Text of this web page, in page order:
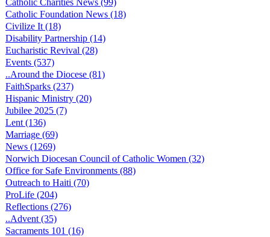
Catholic Charities News (99)
Catholic Foundation News (18)
Civilize It (18)
Disability Partnership (14)
Eucharistic Revival (28)
Events (537)
..Around the Diocese (81)
FaithSparks (237)
Hispanic Ministry (20)
Jubilee 2025 (7)
Lent (136)
Marriage (69)
News (1269)
Norwich Diocesan Council of Catholic Women (32)
Office for Safe Environments (88)
Outreach to Haiti (70)
ProLife (204)
Reflections (276)
..Advent (35)
Sacraments 101 (16)